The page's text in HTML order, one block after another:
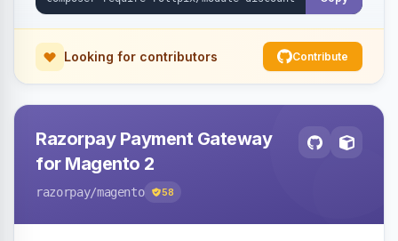
Looking for contributors Contribute
Razorpay Payment Gateway
for Magento 2
razorpay/magento 58